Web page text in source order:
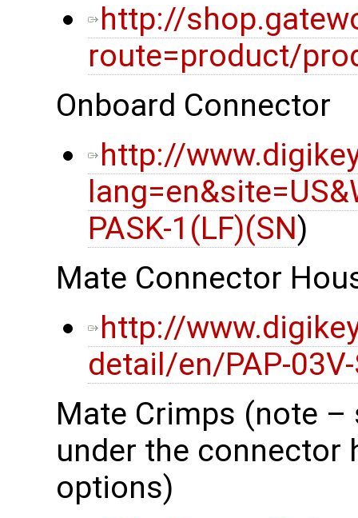
http://
route=product/
Onboard Connector
http://
PASK-1(LF)(SN)
Mate Connector
http://
detail/en/PAP-
Mate Crimps (note
under the
options)